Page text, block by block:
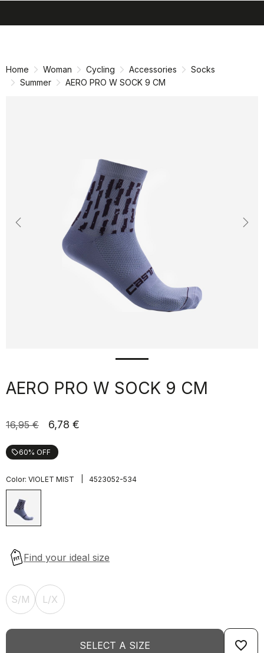
Home Woman Cycling Accessories
Socks
Summer
AERO PRO W SOCK 9 CM
Previous
AERO PRO W SOCK 9 CM
16,95 € 6,78 €
local_offer60% OFF
Color: VIOLET MIST 4523052-534
S/M L/X
SELECT A SIZE favorite_border